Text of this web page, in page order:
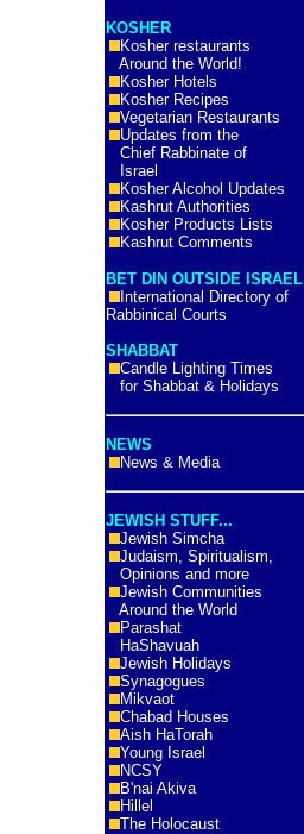
KOSHER
Kosher restaurants
Around the World!
Kosher Hotels
Kosher Recipes
Vegetarian Restaurants
Updates from the
Chief Rabbinate of
Israel
Kosher Alcohol Updates
Kashrut Authorities
Kosher Products Lists
Kashrut Comments
BET DIN OUTSIDE ISRAEL
International Directory of
Rabbinical Courts
SHABBAT
Candle Lighting Times
for Shabbat & Holidays
NEWS
News & Media
JEWISH STUFF...
Jewish Simcha
Judaism, Spiritualism,
Opinions and more
Jewish Communities
Around the World
Parashat
HaShavuah
Jewish Holidays
Synagogues
Mikvaot
Chabad Houses
Aish HaTorah
Young Israel
NCSY
B'nai Akiva
Hillel
The Holocaust